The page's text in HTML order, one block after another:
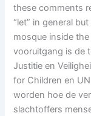
these comments
“let” in general
mosque inside
vooruitgang is de
Justitie en
for Children en
worden hoe de
slachtoffers